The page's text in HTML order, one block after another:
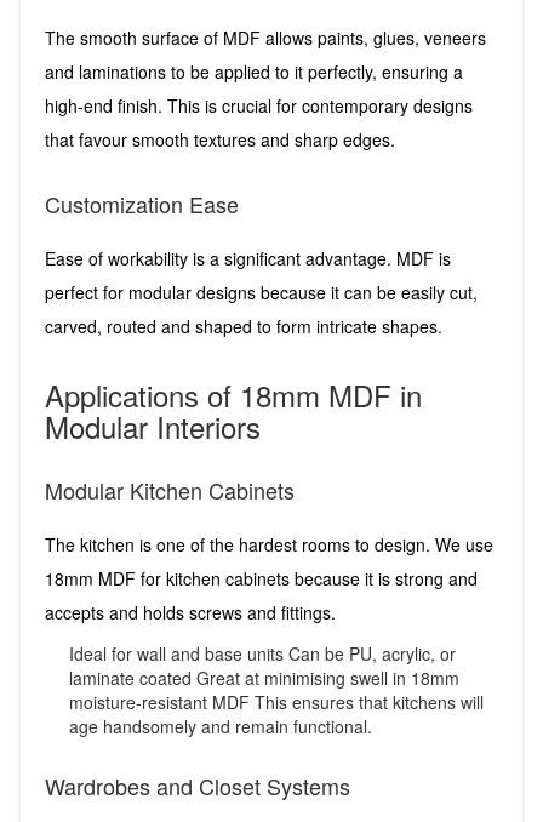
The smooth surface of MDF allows paints, glues, veneers
and laminations to be applied to it perfectly, ensuring a
high-end finish. This is crucial for contemporary designs
that favour smooth textures and sharp edges.
Customization Ease
Ease of workability is a significant advantage. MDF is
perfect for modular designs because it can be easily cut,
carved, routed and shaped to form intricate shapes.
Applications of 18mm MDF in
Modular Interiors
Modular Kitchen Cabinets
The kitchen is one of the hardest rooms to design. We use
18mm MDF for kitchen cabinets because it is strong and
accepts and holds screws and fittings.
Ideal for wall and base units Can be PU, acrylic, or
laminate coated Great at minimising swell in 18mm
moisture-resistant MDF This ensures that kitchens will
age handsomely and remain functional.
Wardrobes and Closet Systems